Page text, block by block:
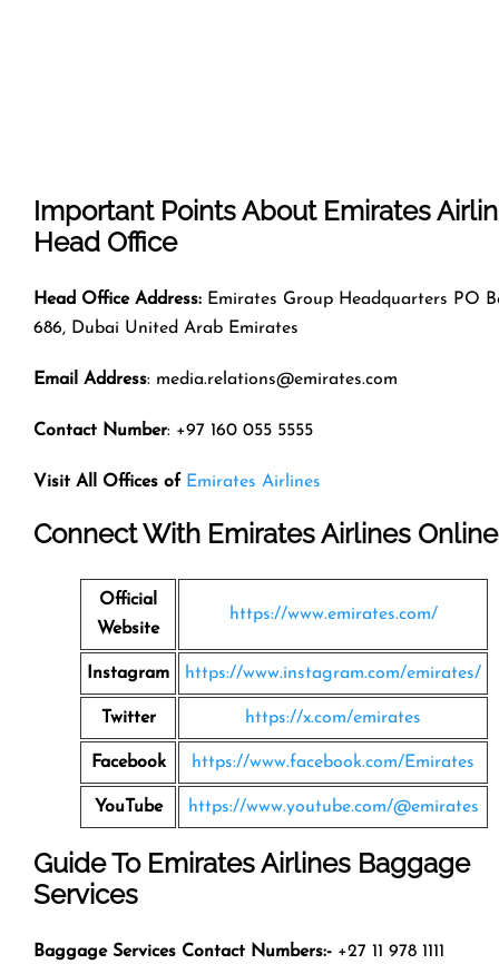
Important Points About Emirates
Head Office
Head Office Address: Emirates Group Headquarters PO
686, Dubai United Arab Emirates
Email Address: media.relations@emirates.com
Contact Number: +97 160 055 5555
Visit All Offices of Emirates Airlines
Connect With Emirates Airlines Online
Official
Website
https://www.emirates.com/
Instagram https://www.instagram.com/emirates/
Twitter https://x.com/emirates
Facebook https://www.facebook.com/Emirates
YouTube https://www.youtube.com/@emirates
Guide To Emirates Airlines Baggage
Services
Baggage Services Contact Numbers:- +27 11 978 1111